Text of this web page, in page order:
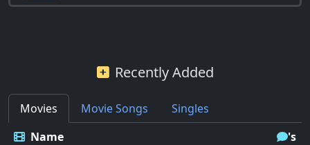
Recently Added
Movies Movie Songs
Singles
Name
's